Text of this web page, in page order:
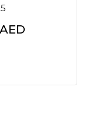
AED